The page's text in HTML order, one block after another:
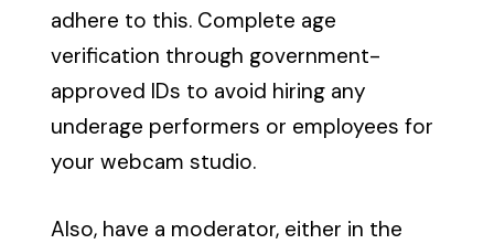
adhere to this. Complete age
verification through government-
approved IDs to avoid hiring any
underage performers or employees for
your webcam studio.
Also, have a moderator, either in the